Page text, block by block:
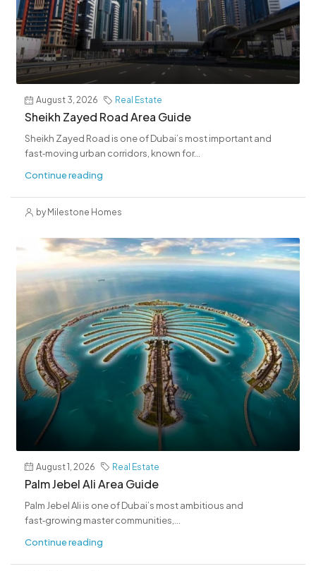
August 3, 2026 Real Estate
Sheikh Zayed Road Area Guide
Sheikh Zayed Road is one of Dubai’s most important and
fast‑moving urban corridors, known for...
Continue reading
by Milestone Homes
August 1, 2026 Real Estate
Palm Jebel Ali Area Guide
Palm Jebel Ali is one of Dubai’s most ambitious and
fast‑growing master communities,...
Continue reading